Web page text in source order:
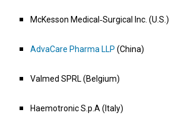
McKesson Medical‑Surgical Inc. (U.S.)
AdvaCare Pharma LLP (China)
Valmed SPRL (Belgium)
Haemotronic S.p.A (Italy)